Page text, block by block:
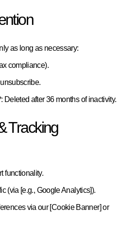
as long as necessary:
compliance).
Deleted after 36 months of inactivity.
Tracking
functionality.
(via [e.g., Google Analytics]).
via our [Cookie Banner] or